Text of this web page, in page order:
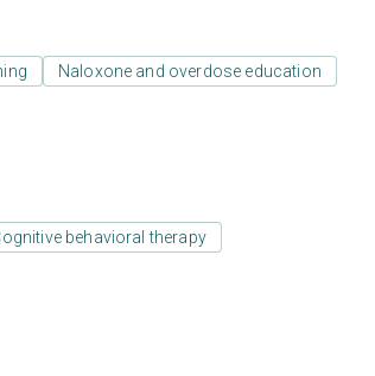
Naloxone and overdose education
behavioral therapy